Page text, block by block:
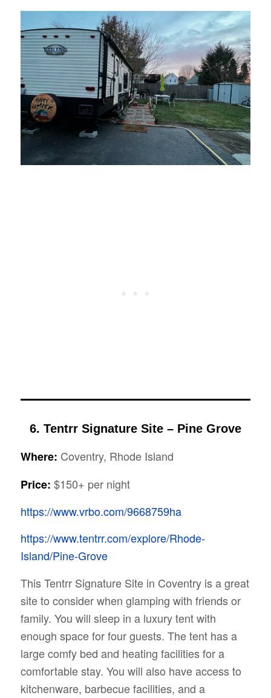
6. Tentrr Signature Site – Pine Grove
Where: Coventry, Rhode Island
Price: $150+ per night
https://www.vrbo.com/9668759ha
https://www.tentrr.com/explore/Rhode-
Island/Pine-Grove
This Tentrr Signature Site in Coventry is a great
site to consider when glamping with friends or
family. You will sleep in a luxury tent with
enough space for four guests. The tent has a
large comfy bed and heating facilities for a
comfortable stay. You will also have access to
kitchenware, barbecue facilities, and a